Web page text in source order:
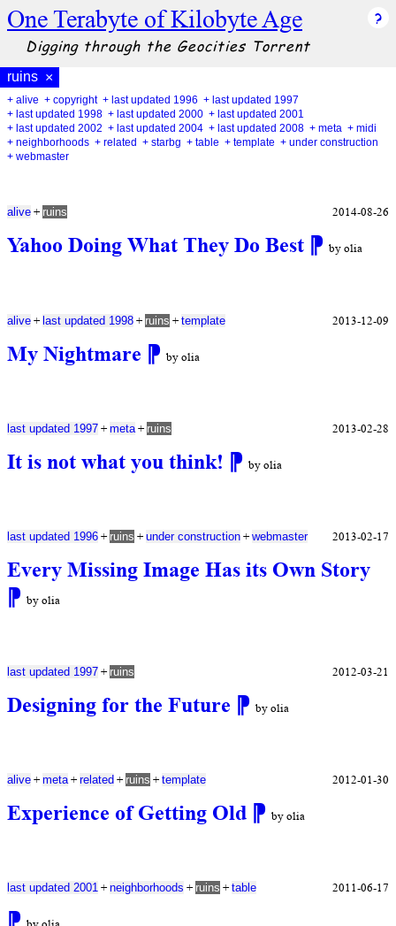
One Terabyte of Kilobyte Age
Digging through the Geocities Torrent
ruins ×
+ alive + copyright + last updated 1996 + last updated 1997
+ last updated 1998 + last updated 2000 + last updated 2001
+ last updated 2002 + last updated 2004 + last updated 2008 + meta + midi
+ neighborhoods + related + starbg + table + template + under construction
+ webmaster
Yahoo Doing What They Do Best ⁋ by olia
alive + ruins 2014-08-26
My Nightmare ⁋ by olia
alive + last updated 1998 + ruins + template 2013-12-09
It is not what you think! ⁋ by olia
last updated 1997 + meta+ ruins 2013-02-28
Every Missing Image Has its Own Story
⁋ by olia
last updated 1996 + ruins + under construction + webmaster 2013-02-17
Designing for the Future ⁋ by olia
last updated 1997 + ruins 2012-03-21
Experience of Getting Old ⁋ by olia
alive + meta+ related + ruins + template 2012-01-30
⁋
last updated 2001 + neighborhoods + ruins + table 2011-06-17